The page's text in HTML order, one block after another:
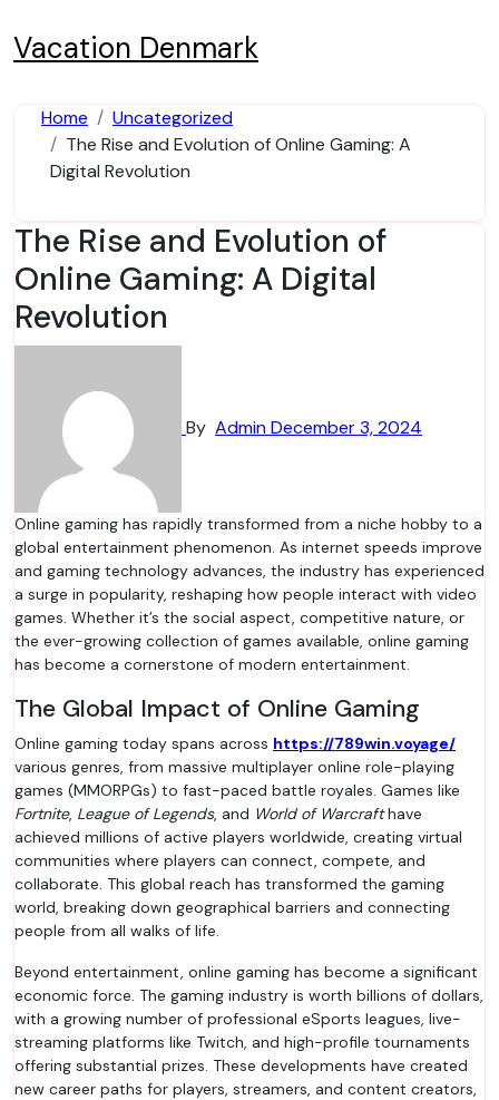
to
content
Vacation Denmark
Home
Uncategorized
The Rise and Evolution of Online Gaming: A
Digital Revolution
The Rise and Evolution of
Online Gaming: A Digital
Revolution
By AdminDecember 3, 2024
Online gaming has rapidly transformed from a niche hobby to a
global entertainment phenomenon. As internet speeds improve
and gaming technology advances, the industry has experienced
a surge in popularity, reshaping how people interact with video
games. Whether it’s the social aspect, competitive nature, or
the ever-growing collection of games available, online gaming
has become a cornerstone of modern entertainment.
The Global Impact of Online Gaming
Online gaming today spans across https://789win.voyage/
various genres, from massive multiplayer online role-playing
games (MMORPGs) to fast-paced battle royales. Games like
Fortnite, League of Legends, and World of Warcrafthave
achieved millions of active players worldwide, creating virtual
communities where players can connect, compete, and
collaborate. This global reach has transformed the gaming
world, breaking down geographical barriers and connecting
people from all walks of life.
Beyond entertainment, online gaming has become a significant
economic force. The gaming industry is worth billions of dollars,
with a growing number of professional eSports leagues, live-
streaming platforms like Twitch, and high-profile tournaments
offering substantial prizes. These developments have created
new career paths for players, streamers, and content creators,